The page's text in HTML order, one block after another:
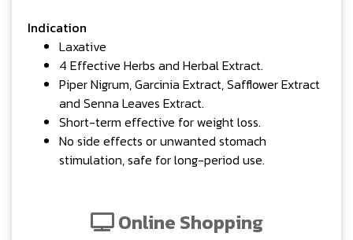
Indication
Laxative
4 Effective Herbs and Herbal Extract.
Piper Nigrum, Garcinia Extract, Safflower Extract
and Senna Leaves Extract.
Short-term effective for weight loss.
No side effects or unwanted stomach
stimulation, safe for long-period use.
Online Shopping